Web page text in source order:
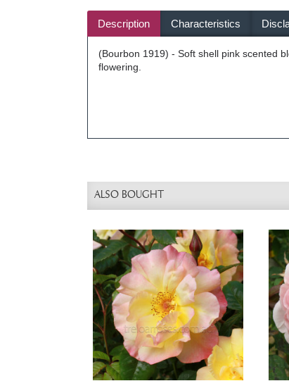
Description Characteristics
(Bourbon 1919) - Soft shell pink scented
flowering.
ALSO BOUGHT